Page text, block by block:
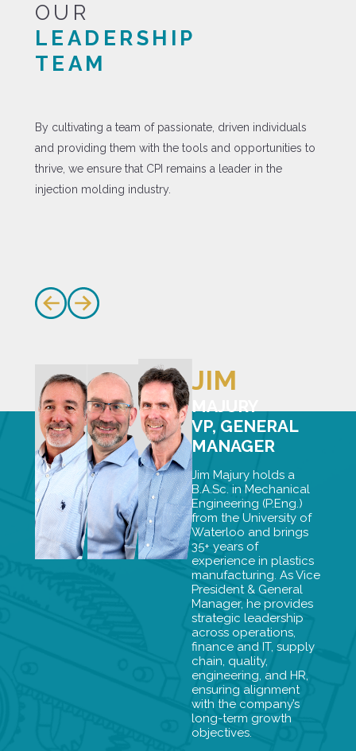
OUR
LEADERSHIP
TEAM
By cultivating a team of passionate, driven individuals
and providing them with the tools and opportunities to
thrive, we ensure that CPI remains a leader in the
injection molding industry.
JIM
MAJURY
VP, GENERAL
MANAGER
Jim Majury holds a
B.A.Sc. in Mechanical
Engineering (P.Eng.)
from the University of
Waterloo and brings
35+ years of
experience in plastics
manufacturing. As Vice
President & General
Manager, he provides
strategic leadership
across operations,
finance and IT, supply
chain, quality,
engineering, and HR,
ensuring alignment
with the company’s
long-term growth
objectives.